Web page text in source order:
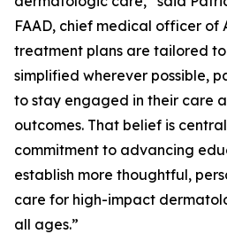
FAAD, chief medical officer of
treatment plans are tailored
simplified wherever possible,
to stay engaged in their care
outcomes. That belief is
commitment to advancing
establish more thoughtful,
care for high-impact
all ages.”